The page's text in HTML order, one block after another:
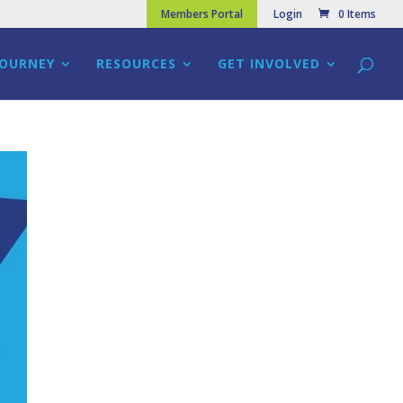
Members Portal Login 0 Items
RESOURCES GET INVOLVED